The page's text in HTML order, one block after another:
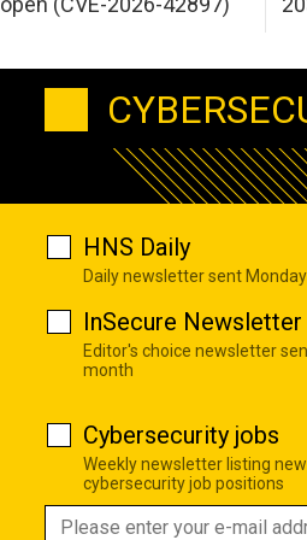
HNS Daily
Daily newsletter sent
InSecure Newsletter
Editor's choice newsletter
month
Cybersecurity jobs
Weekly newsletter listing new
cybersecurity job positions